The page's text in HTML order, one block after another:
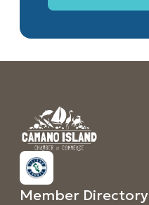
Member Directory